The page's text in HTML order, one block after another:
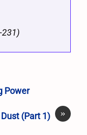
231)
Power
»
(Part 1)